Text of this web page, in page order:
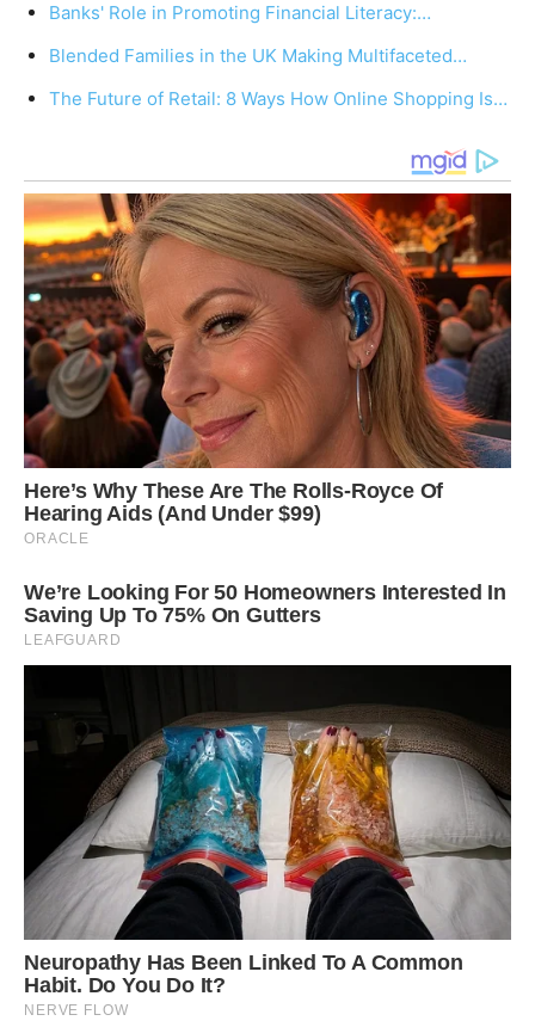
Banks' Role in Promoting Financial Literacy:…
Blended Families in the UK Making Multifaceted…
The Future of Retail: 8 Ways How Online Shopping Is…